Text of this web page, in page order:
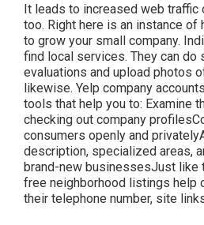
It leads to increased web
too. Right here is an instance
to grow your small company.
find local services. They can do
evaluations and upload photos
likewise. Yelp company
tools that help you to: Examine
checking out company
consumers openly and
description, specialized areas,
brand-new businessesJust like
free neighborhood listings help
their telephone number, site